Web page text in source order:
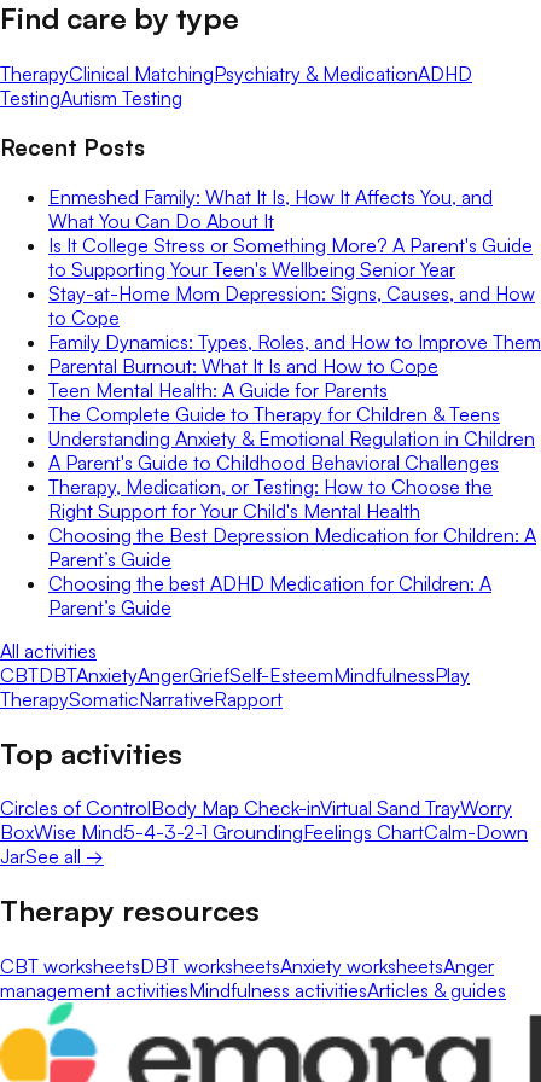
Find care by type
TherapyClinical MatchingPsychiatry & MedicationADHD
TestingAutism Testing
Recent Posts
Enmeshed Family: What It Is, How It Affects You, and
What You Can Do About It
Is It College Stress or Something More? A Parent's Guide
to Supporting Your Teen's Wellbeing Senior Year
Stay-at-Home Mom Depression: Signs, Causes, and How
to Cope
Family Dynamics: Types, Roles, and How to Improve Them
Parental Burnout: What It Is and How to Cope
Teen Mental Health: A Guide for Parents
The Complete Guide to Therapy for Children & Teens
Understanding Anxiety & Emotional Regulation in Children
A Parent's Guide to Childhood Behavioral Challenges
Therapy, Medication, or Testing: How to Choose the
Right Support for Your Child's Mental Health
Choosing the Best Depression Medication for Children: A
Parent’s Guide
Choosing the best ADHD Medication for Children: A
Parent’s Guide
All activities
CBTDBTAnxietyAngerGriefSelf-EsteemMindfulnessPlay
TherapySomaticNarrativeRapport
Top activities
Circles of ControlBody Map Check-inVirtual Sand TrayWorry
BoxWise Mind5-4-3-2-1 GroundingFeelings ChartCalm-Down
JarSee all →
Therapy resources
CBT worksheetsDBT worksheetsAnxiety worksheetsAnger
management activitiesMindfulness activitiesArticles & guides